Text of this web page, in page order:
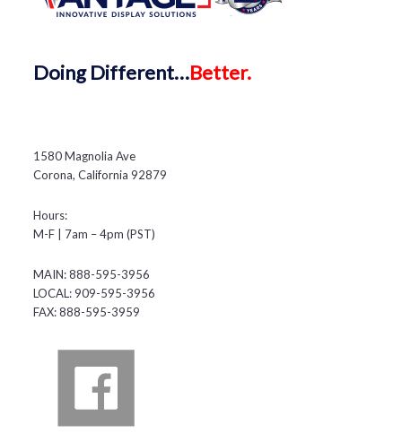
DoingDifferent…Better.
1580 Magnolia Ave
Corona, California 92879
Hours:
M-F | 7am – 4pm (PST)
MAIN: 888-595-3956
LOCAL: 909-595-3956
FAX: 888-595-3959